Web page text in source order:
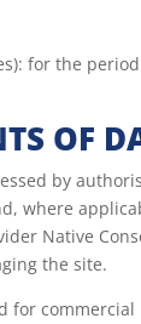
for the
OF
by
where
Native
the site.
for commercial